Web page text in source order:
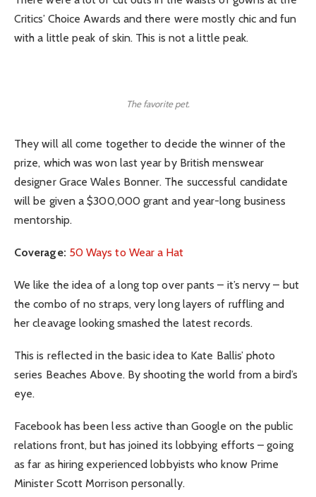
Critics’ Choice Awards and there were mostly chic and fun
with a little peak of skin. This is not a little peak.
The favorite pet.
They will all come together to decide the winner of the
prize, which was won last year by British menswear
designer Grace Wales Bonner. The successful candidate
will be given a $300,000 grant and year-long business
mentorship.
Coverage: 50 Ways to Wear a Hat
We like the idea of a long top over pants – it’s nervy – but
the combo of no straps, very long layers of ruffling and
her cleavage looking smashed the latest records.
This is reflected in the basic idea to Kate Ballis’ photo
series Beaches Above. By shooting the world from a bird’s
eye.
Facebook has been less active than Google on the public
relations front, but has joined its lobbying efforts – going
as far as hiring experienced lobbyists who know Prime
Minister Scott Morrison personally.